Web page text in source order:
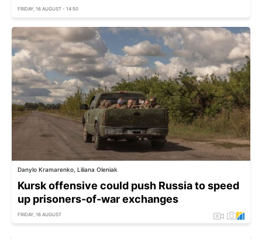
FRIDAY, 16 AUGUST - 14:50
Danylo Kramarenko, Liliana Oleniak
Kursk offensive could push Russia to speed
up prisoners-of-war exchanges
FRIDAY, 16 AUGUST